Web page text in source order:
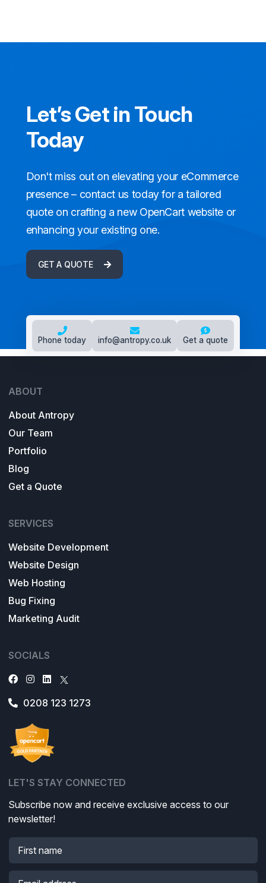
Let’s Get in Touch
Today
Don't miss out on elevating your eCommerce
presence – contact us today for a tailored
quote on crafting a new OpenCart website or
enhancing your existing one.
GET A QUOTE
Phone today info@antropy.co.uk Get a quote
ABOUT
About Antropy
Our Team
Portfolio
Blog
Get a Quote
SERVICES
Website Development
Website Design
Web Hosting
Bug Fixing
Marketing Audit
SOCIALS
0208 123 1273
LET'S STAY CONNECTED
Subscribe now and receive exclusive access to our
newsletter!